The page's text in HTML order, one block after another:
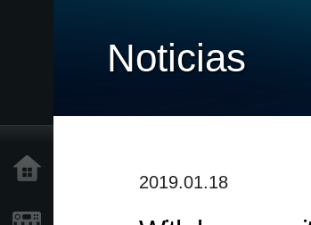
Noticias
2019.01.18